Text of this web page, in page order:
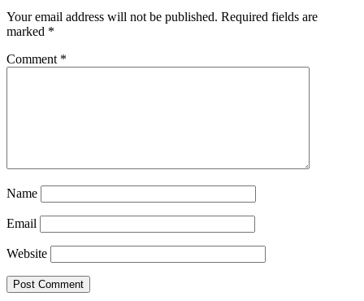
Your email address will not be published. Required fields are
marked *
Comment *
Name
Email
Website